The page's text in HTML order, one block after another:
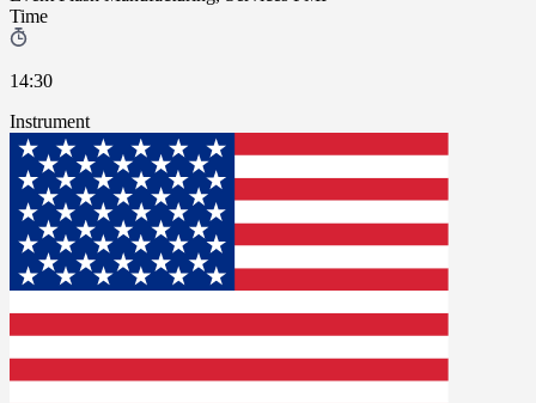
Time
14:30
Instrument